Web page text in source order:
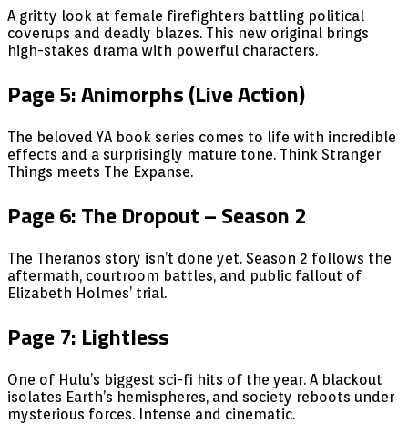
A gritty look at female firefighters battling political
coverups and deadly blazes. This new original brings
high-stakes drama with powerful characters.
Page 5: Animorphs (Live Action)
The beloved YA book series comes to life with incredible
effects and a surprisingly mature tone. Think Stranger
Things meets The Expanse.
Page 6: The Dropout – Season 2
The Theranos story isn’t done yet. Season 2 follows the
aftermath, courtroom battles, and public fallout of
Elizabeth Holmes’ trial.
Page 7: Lightless
One of Hulu’s biggest sci-fi hits of the year. A blackout
isolates Earth’s hemispheres, and society reboots under
mysterious forces. Intense and cinematic.